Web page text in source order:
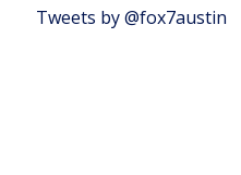
Tweets by @fox7austin